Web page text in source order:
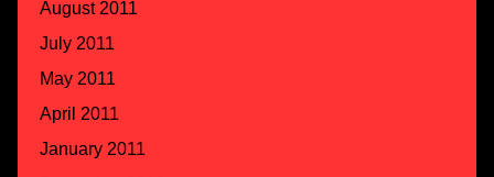
August 2011
July 2011
May 2011
April 2011
January 2011